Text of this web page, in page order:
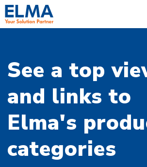
Capabilities
Industries
Resources
News & Events
Language
See a top
and links to
Elma's
categories